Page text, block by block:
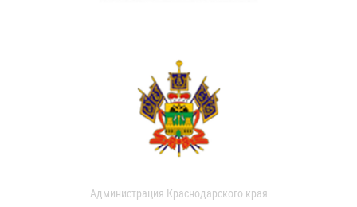
Администрация Краснодарского края